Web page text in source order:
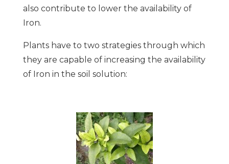
also contribute to lower the availability of
Iron.
Plants have to two strategies through which
they are capable of increasing the availability
of Iron in the soil solution: